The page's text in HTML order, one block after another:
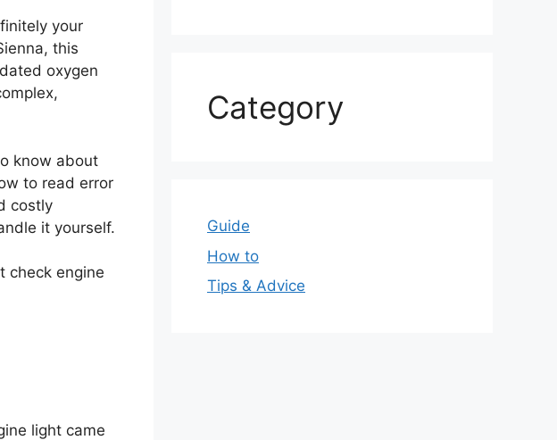
your
this
oxygen
know about
to read error
costly
it yourself.
check engine
light came
Category
Guide
How to
Tips & Advice